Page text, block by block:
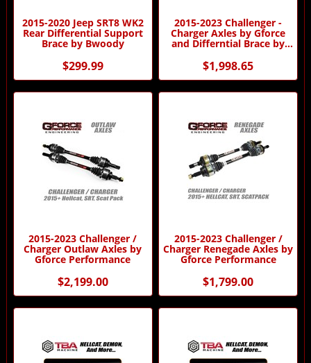
2015-2020 Jeep SRT8 WK2
Rear Differential Support
Brace by Bwoody
$299.99
2015-2023 Challenger -
Charger Axles by Gforce
and Differntial Brace by
$1,998.65
2015-2023 Challenger /
Charger Outlaw Axles by
Gforce Performance
$2,199.00
2015-2023 Challenger /
Charger Renegade Axles by
Gforce Performance
$1,799.00